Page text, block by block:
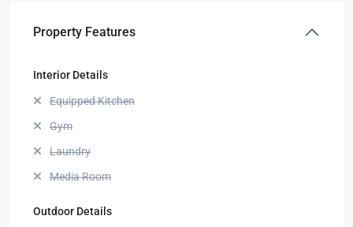
Property Features
Interior Details
Equipped Kitchen
Gym
Laundry
Media Room
Outdoor Details